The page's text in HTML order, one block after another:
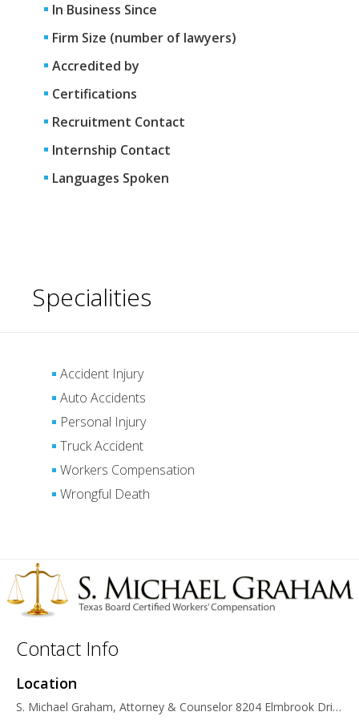
In Business Since
Firm Size (number of lawyers)
Accredited by
Certifications
Recruitment Contact
Internship Contact
Languages Spoken
Specialities
Accident Injury
Auto Accidents
Personal Injury
Truck Accident
Workers Compensation
Wrongful Death
Contact Info
Location
S. Michael Graham, Attorney & Counselor 8204 Elmbrook Drive, Suite 161, Dallas, TX 75247 U.S.A.